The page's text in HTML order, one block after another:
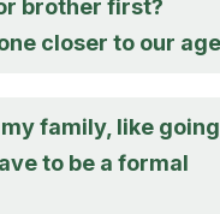
brother first?
closer to our
family, like going
to be a formal